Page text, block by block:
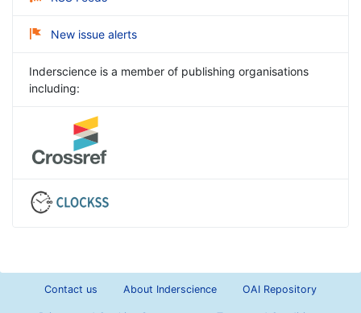
New issue alerts
Inderscience is a member of publishing organisations
including:
Contact us About Inderscience OAI Repository